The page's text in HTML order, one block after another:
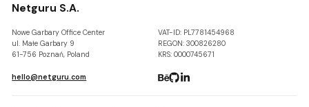
Netguru S.A.
Nowe Garbary Office Center
ul. Małe Garbary 9
61-756 Poznań, Poland
VAT-ID: PL7781454968
REGON: 300826280
KRS: 0000745671
hello@netguru.com